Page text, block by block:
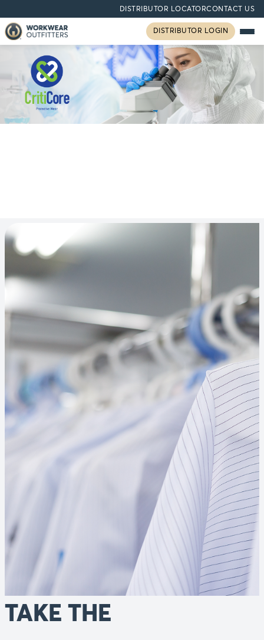
DISTRIBUTOR LOCATORCONTACT US
DISTRIBUTOR LOGIN
TAKE THE